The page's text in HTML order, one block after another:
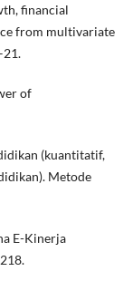
financial
from multivariate
of
(kuantitatif,
Metode
E-Kinerja